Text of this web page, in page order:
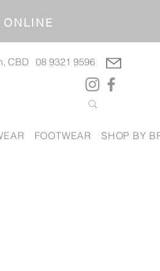
ONLINE
CBD 08 9321 9596
FOOTWEAR SHOP BY